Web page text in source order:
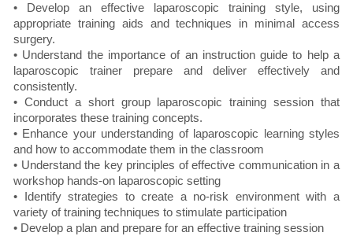
• Develop an effective laparoscopic training style, using
appropriate training aids and techniques in minimal access
surgery.
• Understand the importance of an instruction guide to help a
laparoscopic trainer prepare and deliver effectively and
consistently.
• Conduct a short group laparoscopic training session that
incorporates these training concepts.
• Enhance your understanding of laparoscopic learning styles
and how to accommodate them in the classroom
• Understand the key principles of effective communication in a
workshop hands-on laparoscopic setting
• Identify strategies to create a no-risk environment with a
variety of training techniques to stimulate participation
• Develop a plan and prepare for an effective training session